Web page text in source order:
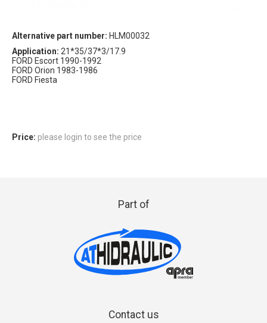
Alternative part number: HLM00032
Application: 21*35/37*3/17.9
FORD Escort 1990-1992
FORD Orion 1983-1986
FORD Fiesta
Price: please login to see the price
Part of
Contact us